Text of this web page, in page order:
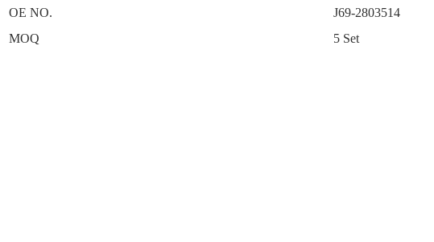
OE NO.
J69-2803514
MOQ
5 Set